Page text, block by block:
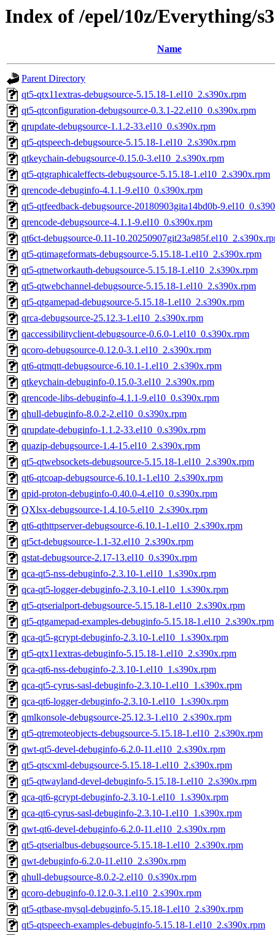
Index of /epel/10z/Everything/
Name
Parent Directory
qt5-qtx11extras-debugsource-5.15.18-1.el10_2.s390x.rpm
qt5-qtconfiguration-debugsource-0.3.1-22.el10_0.s390x.rpm
qrupdate-debugsource-1.1.2-33.el10_0.s390x.rpm
qt5-qtspeech-debugsource-5.15.18-1.el10_2.s390x.rpm
qtkeychain-debugsource-0.15.0-3.el10_2.s390x.rpm
qt5-qtgraphicaleffects-debugsource-5.15.18-1.el10_2.s390x.rpm
qrencode-debuginfo-4.1.1-9.el10_0.s390x.rpm
qt5-qtfeedback-debugsource-20180903gita14bd0b-
qrencode-debugsource-4.1.1-9.el10_0.s390x.rpm
qt6ct-debugsource-0.11-
qt5-qtimageformats-debugsource-5.15.18-1.el10_2.s390x.rpm
qt5-qtnetworkauth-debugsource-5.15.18-1.el10_2.s390x.rpm
qt5-qtwebchannel-debugsource-5.15.18-1.el10_2.s390x.rpm
qt5-qtgamepad-debugsource-5.15.18-1.el10_2.s390x.rpm
qrca-debugsource-25.12.3-1.el10_2.s390x.rpm
qaccessibilityclient-debugsource-0.6.0-1.el10_0.s390x.rpm
qcoro-debugsource-0.12.0-3.1.el10_2.s390x.rpm
qt6-qtmqtt-debugsource-6.10.1-1.el10_2.s390x.rpm
qtkeychain-debuginfo-0.15.0-3.el10_2.s390x.rpm
qrencode-libs-debuginfo-4.1.1-9.el10_0.s390x.rpm
qhull-debuginfo-8.0.2-2.el10_0.s390x.rpm
qrupdate-debuginfo-1.1.2-33.el10_0.s390x.rpm
quazip-debugsource-1.4-15.el10_2.s390x.rpm
qt5-qtwebsockets-debugsource-5.15.18-1.el10_2.s390x.rpm
qt6-qtcoap-debugsource-6.10.1-1.el10_2.s390x.rpm
qpid-proton-debuginfo-0.40.0-4.el10_0.s390x.rpm
QXlsx-debugsource-1.4.10-5.el10_2.s390x.rpm
qt6-qthttpserver-debugsource-6.10.1-1.el10_2.s390x.rpm
qt5ct-debugsource-1.1-32.el10_2.s390x.rpm
qstat-debugsource-2.17-13.el10_0.s390x.rpm
qca-qt5-nss-debuginfo-2.3.10-1.el10_1.s390x.rpm
qca-qt5-logger-debuginfo-2.3.10-1.el10_1.s390x.rpm
qt5-qtserialport-debugsource-5.15.18-1.el10_2.s390x.rpm
qt5-qtgamepad-examples-debuginfo-5.15.18-1.el10_2.s390x.rpm
qca-qt5-gcrypt-debuginfo-2.3.10-1.el10_1.s390x.rpm
qt5-qtx11extras-debuginfo-5.15.18-1.el10_2.s390x.rpm
qca-qt6-nss-debuginfo-2.3.10-1.el10_1.s390x.rpm
qca-qt5-cyrus-sasl-debuginfo-2.3.10-1.el10_1.s390x.rpm
qca-qt6-logger-debuginfo-2.3.10-1.el10_1.s390x.rpm
qmlkonsole-debugsource-25.12.3-1.el10_2.s390x.rpm
qt5-qtremoteobjects-debugsource-5.15.18-1.el10_2.s390x.rpm
qwt-qt5-devel-debuginfo-6.2.0-11.el10_2.s390x.rpm
qt5-qtscxml-debugsource-5.15.18-1.el10_2.s390x.rpm
qt5-qtwayland-devel-debuginfo-5.15.18-1.el10_2.s390x.rpm
qca-qt6-gcrypt-debuginfo-2.3.10-1.el10_1.s390x.rpm
qca-qt6-cyrus-sasl-debuginfo-2.3.10-1.el10_1.s390x.rpm
qwt-qt6-devel-debuginfo-6.2.0-11.el10_2.s390x.rpm
qt5-qtserialbus-debugsource-5.15.18-1.el10_2.s390x.rpm
qwt-debuginfo-6.2.0-11.el10_2.s390x.rpm
qhull-debugsource-8.0.2-2.el10_0.s390x.rpm
qcoro-debuginfo-0.12.0-3.1.el10_2.s390x.rpm
qt5-qtbase-mysql-debuginfo-5.15.18-1.el10_2.s390x.rpm
qt5-qtspeech-examples-debuginfo-5.15.18-1.el10_2.s390x.rpm